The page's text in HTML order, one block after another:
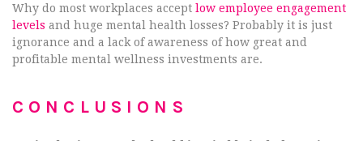
Why do most workplaces accept low employee engagement
levels and huge mental health losses? Probably it is just
ignorance and a lack of awareness of how great and
profitable mental wellness investments are.
CONCLUSIONS